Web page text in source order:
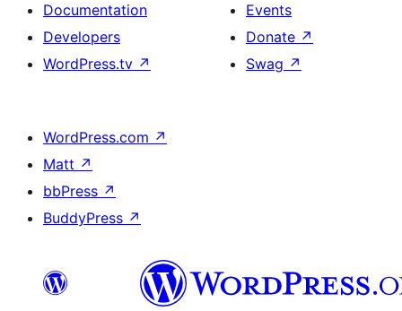
Documentation
Developers
WordPress.tv ↗
Events
Donate ↗
Swag ↗
WordPress.com ↗
Matt ↗
bbPress ↗
BuddyPress ↗